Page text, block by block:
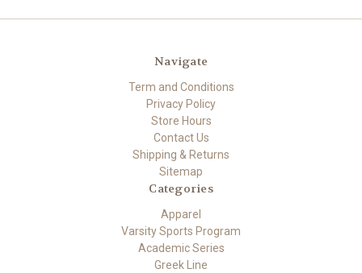
Navigate
Term and Conditions
Privacy Policy
Store Hours
Contact Us
Shipping & Returns
Sitemap
Categories
Apparel
Varsity Sports Program
Academic Series
Greek Line